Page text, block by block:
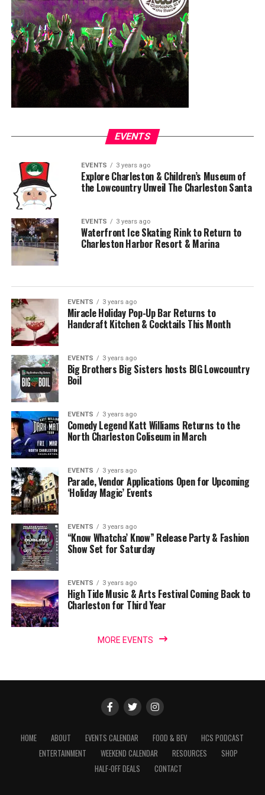
EVENTS
EVENTS 3 years ago
Explore Charleston & Children’s Museum of
the Lowcountry Unveil The Charleston Santa
EVENTS 3 years ago
Waterfront Ice Skating Rink to Return to
Charleston Harbor Resort & Marina
EVENTS 3 years ago
Miracle Holiday Pop-Up Bar Returns to
Handcraft Kitchen & Cocktails This Month
EVENTS 3 years ago
Big Brothers Big Sisters hosts BIG Lowcountry
Boil
EVENTS 3 years ago
Comedy Legend Katt Williams Returns to the
North Charleston Coliseum in March
EVENTS 3 years ago
Parade, Vendor Applications Open for Upcoming
‘Holiday Magic’ Events
EVENTS 3 years ago
“Know Whatcha’ Know” Release Party & Fashion
Show Set for Saturday
EVENTS 3 years ago
High Tide Music & Arts Festival Coming Back to
Charleston for Third Year
MORE EVENTS
HOME ABOUT EVENTS CALENDAR FOOD & BEV
HCS PODCAST
ENTERTAINMENT
WEEKEND CALENDAR RESOURCES
SHOP
HALF-OFF DEALS
CONTACT